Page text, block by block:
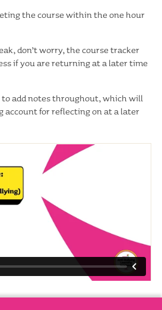
the course within the one hour
don’t worry, the course tracker
if you are returning at a later time
add notes throughout, which will
account for reflecting on at a later